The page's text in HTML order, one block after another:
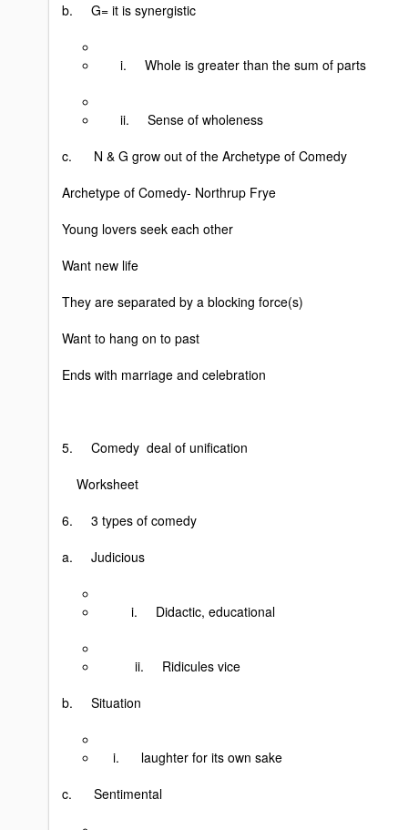
b. G= it is synergistic
i. Whole is greater than the sum of parts
ii. Sense of wholeness
c. N & G grow out of the Archetype of Comedy
Archetype of Comedy- Northrup Frye
Young lovers seek each other
Want new life
They are separated by a blocking force(s)
Want to hang on to past
Ends with marriage and celebration
5. Comedy deal of unification
Worksheet
6. 3 types of comedy
a. Judicious
i. Didactic, educational
ii. Ridicules vice
b. Situation
i. laughter for its own sake
c. Sentimental